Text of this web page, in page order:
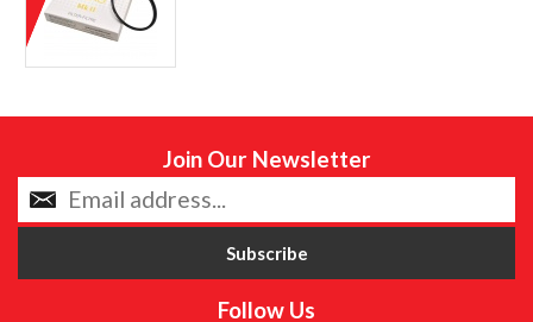
Join Our Newsletter
Follow Us